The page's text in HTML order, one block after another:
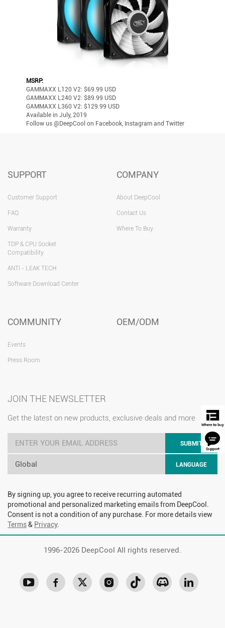
MSRP:
GAMMAXX L120 V2: $69.99 USD
GAMMAXX L240 V2: $89.99 USD
GAMMAXX L360 V2: $129.99 USD
Available in July, 2019
Follow us @DeepCool on Facebook, Instagram and Twitter
SUPPORT
Customer Support
FAQ
Warranty
TDP & CPU Socket
Compatibility
ANTI - LEAK TECH
Software Download Center
COMPANY
About DeepCool
Contact Us
Where To Buy
COMMUNITY
Events
Press Room
OEM/ODM
JOIN THE NEWSLETTER
Get the latest on new products, exclusive deals and more
SUBMIT
Global LANGUAGE
By signing up, you agree to receive recurring automated
promotional and personalized marketing emails from DeepCool.
Consent is not a condition of any purchase. For more details view
Terms& Privacy.
1996-2026 DeepCool All rights reserved.